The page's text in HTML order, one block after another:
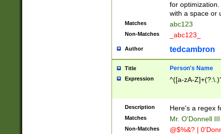
for
with a space or
Matches abc123
Non-Matches _abc123_
Author tedcambron
Title Person's Name
Expression ^([a-zA-
Description Here's a regex
Matches Mr. O'Donnell
Non-Matches @$%&? |